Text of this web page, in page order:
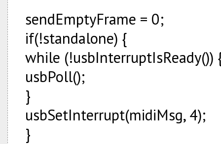
sendEmptyFrame = 0;
if(!standalone) {
while (!usbInterruptIsReady())
usbPoll();
}
usbSetInterrupt(midiMsg, 4);
}